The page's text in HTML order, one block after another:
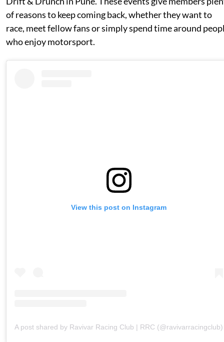
of reasons to keep coming back, whether they want to
race, meet fellow fans or simply spend time around
who enjoy motorsport.
View this post on Instagram
A post shared by Ravivar Racing Club | RRC (@ravivarracingclub)